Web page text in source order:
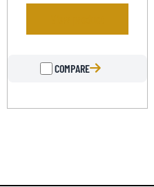
COMPARE